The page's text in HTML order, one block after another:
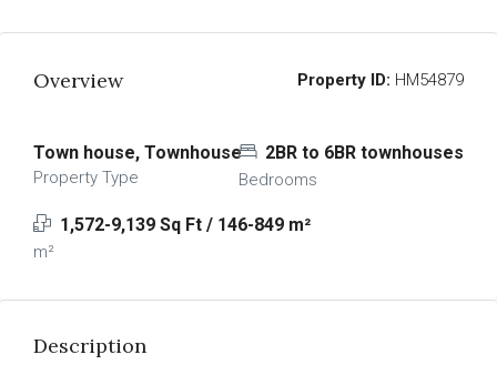
Overview Property ID: HM54879
Town house, Townhouse
Property Type
2BR to 6BR townhouses
Bedrooms
1,572-9,139 Sq Ft / 146-849 m²
m²
Description